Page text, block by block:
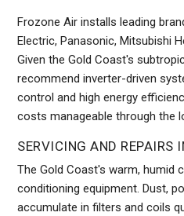
Frozone Air installs leading
Electric, Panasonic, Mitsubishi
Given the Gold Coast's
recommend inverter-driven
control and high energy
costs manageable through the
SERVICING AND REPAIRS
The Gold Coast's warm, humid
conditioning equipment. Dust,
accumulate in filters and coils